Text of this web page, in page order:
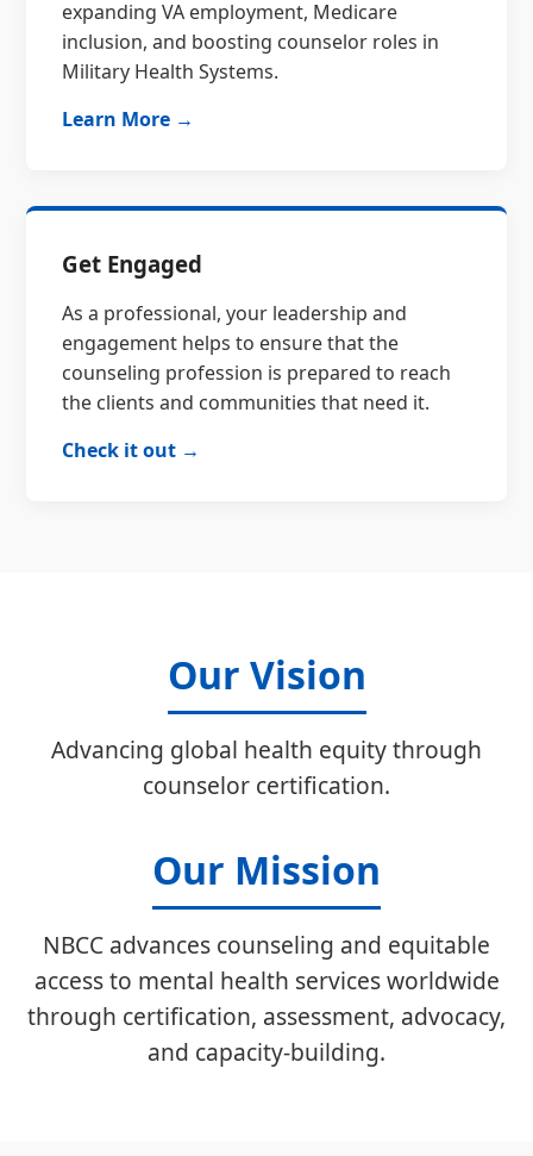
expanding VA employment, Medicare
inclusion, and boosting counselor roles in
Military Health Systems.
Learn More →
Get Engaged
As a professional, your leadership and
engagement helps to ensure that the
counseling profession is prepared to reach
the clients and communities that need it.
Check it out →
Our Vision
Advancing global health equity through
counselor certification.
Our Mission
NBCC advances counseling and equitable
access to mental health services worldwide
through certification, assessment, advocacy,
and capacity-building.